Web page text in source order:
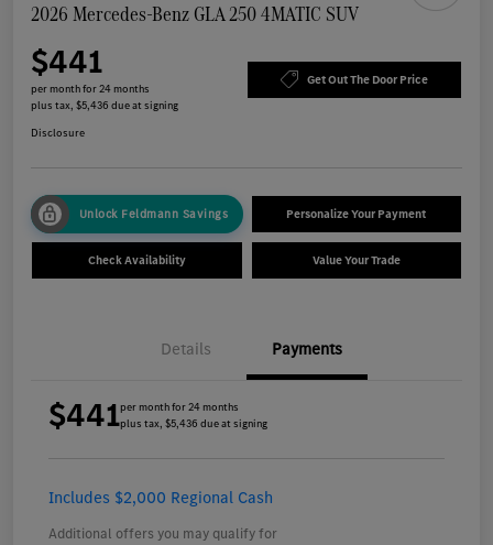
2026 Mercedes-Benz GLA 250 4MATIC SUV
$441
per month for 24 months
plus tax, $5,436 due at signing
Get Out The Door Price
Disclosure
Unlock Feldmann Savings Personalize Your Payment
Check Availability Value Your Trade
Details Payments
$441per month for 24 months
plus tax, $5,436 due at signing
Includes $2,000 Regional Cash
Additional offers you may qualify for